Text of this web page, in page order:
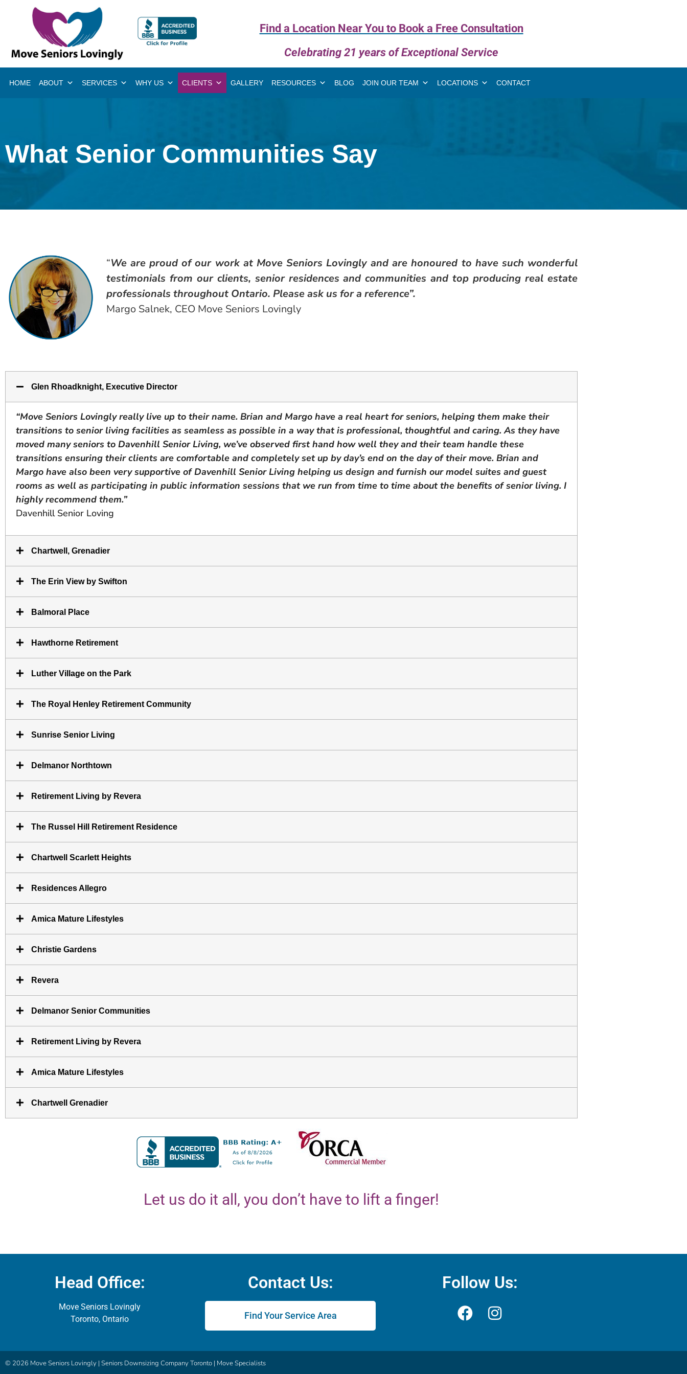
Find a Location Near You to Book a Free Consultation
Celebrating 21 years of Exceptional Service
HOME ABOUT SERVICES WHY US CLIENTS GALLERY RESOURCES BLOG JOIN OUR TEAM LOCATIONS CONTACT
What Senior Communities Say
“We are proud of our work at Move Seniors Lovingly and are honoured to have such wonderful
testimonials from our clients, senior residences and communities and top producing real estate
professionals throughout Ontario. Please ask us for a reference”.
Margo Salnek, CEO Move Seniors Lovingly
Glen Rhoadknight, Executive Director
“Move Seniors Lovingly really live up to their name. Brian and Margo have a real heart for seniors, helping them make their
transitions to senior living facilities as seamless as possible in a way that is professional, thoughtful and caring. As they have
moved many seniors to Davenhill Senior Living, we’ve observed first hand how well they and their team handle these
transitions ensuring their clients are comfortable and completely set up by day’s end on the day of their move. Brian and
Margo have also been very supportive of Davenhill Senior Living helping us design and furnish our model suites and guest
rooms as well as participating in public information sessions that we run from time to time about the benefits of senior living. I
highly recommend them.”
Davenhill Senior Loving
Chartwell, Grenadier
The Erin View by Swifton
Balmoral Place
Hawthorne Retirement
Luther Village on the Park
The Royal Henley Retirement Community
Sunrise Senior Living
Delmanor Northtown
Retirement Living by Revera
The Russel Hill Retirement Residence
Chartwell Scarlett Heights
Residences Allegro
Amica Mature Lifestyles
Christie Gardens
Revera
Delmanor Senior Communities
Retirement Living by Revera
Amica Mature Lifestyles
Chartwell Grenadier
Let us do it all, you don’t have to lift a finger!
Head Office:
Move Seniors Lovingly
Toronto, Ontario
Contact Us:
Find Your Service Area
Follow Us:
© 2026 Move Seniors Lovingly | Seniors Downsizing Company Toronto | Move Specialists